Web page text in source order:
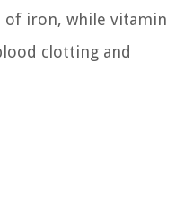
of iron, while vitamin
clotting and